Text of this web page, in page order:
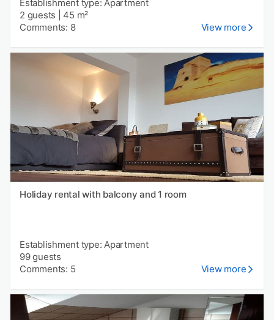
Establishment type: Apartment
2 guests
45 m²
Comments: 8
View more
Holiday rental with balcony and 1 room
Establishment type: Apartment
99 guests
Comments: 5
View more